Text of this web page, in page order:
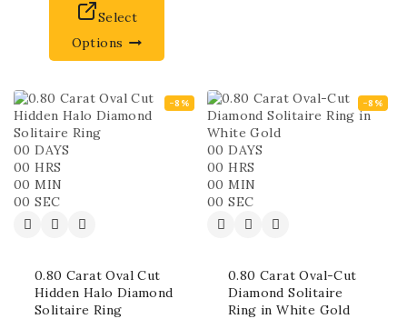
Select
Options
-8%
00 DAYS
00 HRS
00 MIN
00 SEC
0.80 Carat Oval Cut
Hidden Halo Diamond
Solitaire Ring
-8%
00 DAYS
00 HRS
00 MIN
00 SEC
0.80 Carat Oval-Cut
Diamond Solitaire
Ring in White Gold